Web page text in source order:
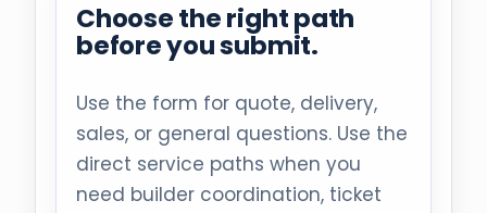
Choose the right path
before you submit.
Use the form for quote, delivery,
sales, or general questions. Use the
direct service paths when you
need builder coordination, ticket